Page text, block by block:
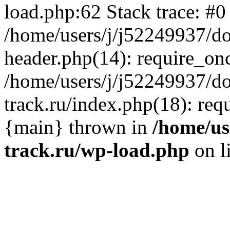
load.php:62 Stack trace: #0
/home/users/j/j52249937/
header.php(14):
/home/users/j/j52249937/
track.ru/index.php(18):
{main} thrown in /home/
track.ru/wp-load.php on